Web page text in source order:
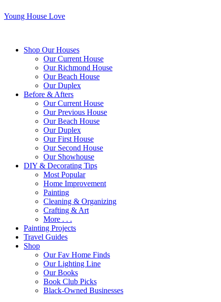
Young House Love
Shop Our Houses
Our Current House
Our Richmond House
Our Beach House
Our Duplex
Before & Afters
Our Current House
Our Previous House
Our Beach House
Our Duplex
Our First House
Our Second House
Our Showhouse
DIY & Decorating Tips
Most Popular
Home Improvement
Painting
Cleaning & Organizing
Crafting & Art
More . . .
Painting Projects
Travel Guides
Shop
Our Fav Home Finds
Our Lighting Line
Our Books
Book Club Picks
Black-Owned Businesses